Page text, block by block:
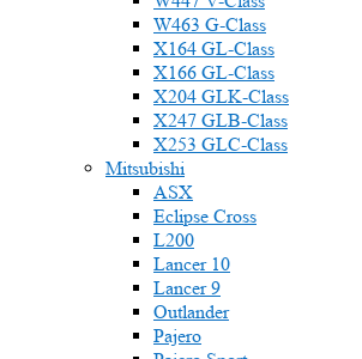
W463 G-Class
X164 GL-Class
X166 GL-Class
X204 GLK-Class
X247 GLB-Class
X253 GLC-Class
Mitsubishi
ASX
Eclipse Cross
L200
Lancer 10
Lancer 9
Outlander
Pajero